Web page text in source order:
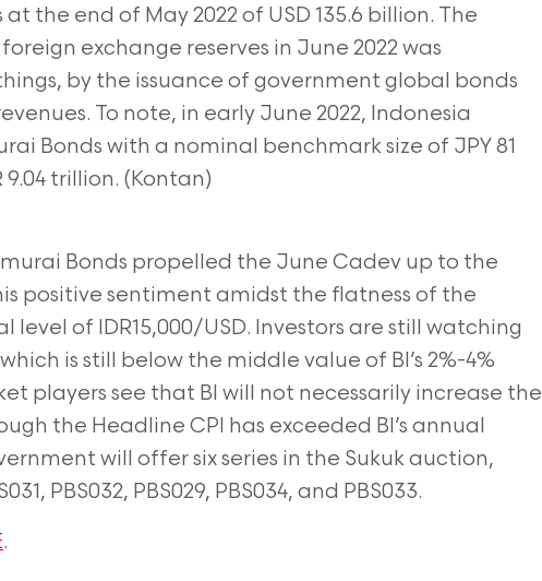
at the end of May 2022 of USD 135.6 billion. The
exchange reserves in June 2022 was
by the issuance of government global bonds
To note, in early June 2022, Indonesia
Bonds with a nominal benchmark size of JPY 81
trillion. (Kontan)
Bonds propelled the June Cadev up to the
positive sentiment amidst the flatness of the
level of IDR15,000/USD. Investors are still watching
which is still below the middle value of BI’s 2%-4%
players see that BI will not necessarily increase the
the Headline CPI has exceeded BI’s annual
will offer sixseries in the Sukuk auction,
PBS032, PBS029, PBS034, and PBS033.
.